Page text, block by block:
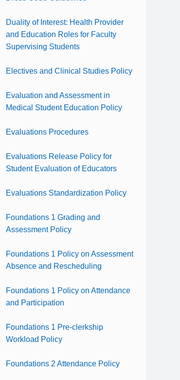
Duality of Interest: Health Provider
and Education Roles for Faculty
Supervising Students
Electives and Clinical Studies Policy
Evaluation and Assessment in
Medical Student Education Policy
Evaluations Procedures
Evaluations Release Policy for
Student Evaluation of Educators
Evaluations Standardization Policy
Foundations 1 Grading and
Assessment Policy
Foundations 1 Policy on Assessment
Absence and Rescheduling
Foundations 1 Policy on Attendance
and Participation
Foundations 1 Pre-clerkship
Workload Policy
Foundations 2 Attendance Policy